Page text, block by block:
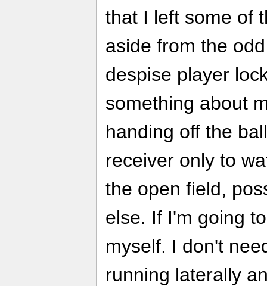
that I left some of
aside from the
despise player
something about
handing off the
receiver only to
the open field,
else. If I'm going
myself. I don't
running laterally